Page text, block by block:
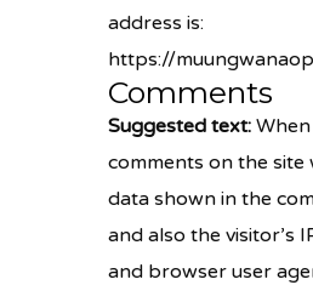
address is:
https://
Comments
Suggested text:
comments on the site
data shown in the
and also the visitor’s
and browser user